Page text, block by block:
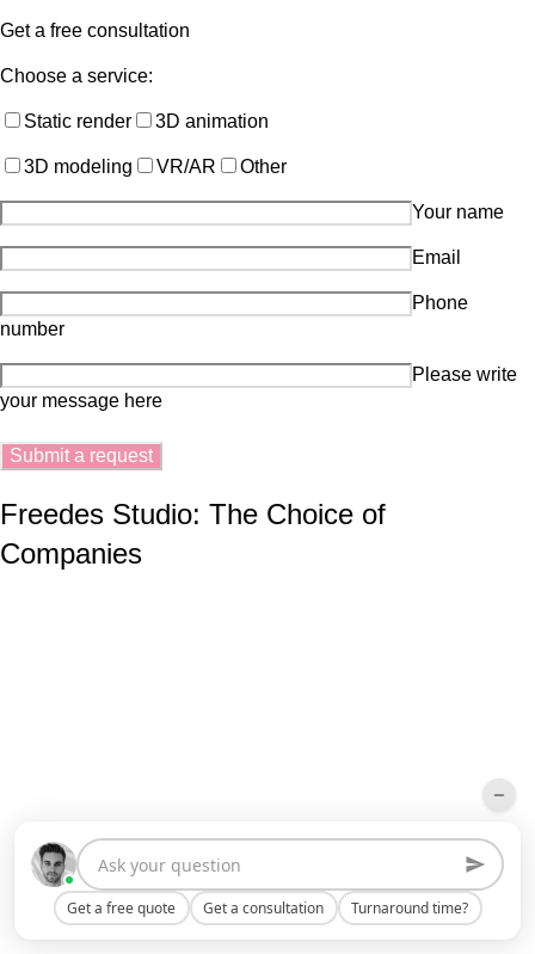
Get a free consultation
Choose a service:
Static render 3D animation
3D modeling VR/AR Other
Your name
Email
Phone
number
Please write
your message here
Freedes Studio: The Choice of
Companies
Get a free quote Get a consultation Turnaround time?